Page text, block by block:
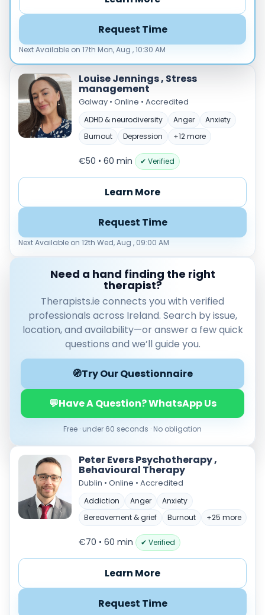
Load more
Price per session
Any €35–€69 €70–€99 €100+
Availability
Available today
Verified & accredited professionals
Secure booking & messaging
Client‑verified reviews (4.9 ★)
Request Time
Next Available on 17th Mon, Aug , 10:30 AM
Louise Jennings , Stress
management
Galway • Online • Accredited
ADHD & neurodiversity Anger
Anxiety
Burnout
Depression +12 more
€50 • 60 min ✔ Verified
Learn More
Request Time
Next Available on 12th Wed, Aug , 09:00 AM
Need a hand finding the right
therapist?
Therapists.ie connects you with verified
professionals across Ireland. Search by issue,
location, and availability—or answer a few quick
questions and we’ll guide you.
🧭Try Our Questionnaire
💬Have A Question? WhatsApp Us
Free · under 60 seconds · No obligation
Peter Evers Psychotherapy ,
Behavioural Therapy
Dublin • Online • Accredited
Addiction Anger
Anxiety
Bereavement & grief
Burnout +25 more
€70 • 60 min ✔ Verified
Learn More
Request Time